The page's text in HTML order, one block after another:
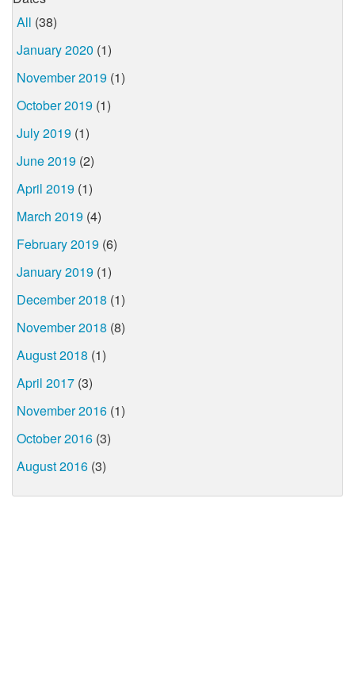
All (38)
January 2020 (1)
November 2019 (1)
October 2019 (1)
July 2019 (1)
June 2019 (2)
April 2019 (1)
March 2019 (4)
February 2019 (6)
January 2019 (1)
December 2018 (1)
November 2018 (8)
August 2018 (1)
April 2017 (3)
November 2016 (1)
October 2016 (3)
August 2016 (3)